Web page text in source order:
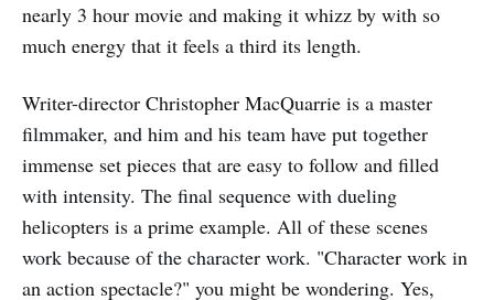
nearly 3 hour movie and making it whizz by with so
much energy that it feels a third its length.
Writer-director Christopher MacQuarrie is a master
filmmaker, and him and his team have put together
immense set pieces that are easy to follow and filled
with intensity. The final sequence with dueling
helicopters is a prime example. All of these scenes
work because of the character work. "Character work in
an action spectacle?" you might be wondering. Yes,